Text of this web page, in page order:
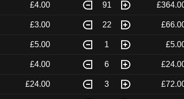
£4.00 91
£3.00 22
£5.00 1
£4.00 6
£24.00 3